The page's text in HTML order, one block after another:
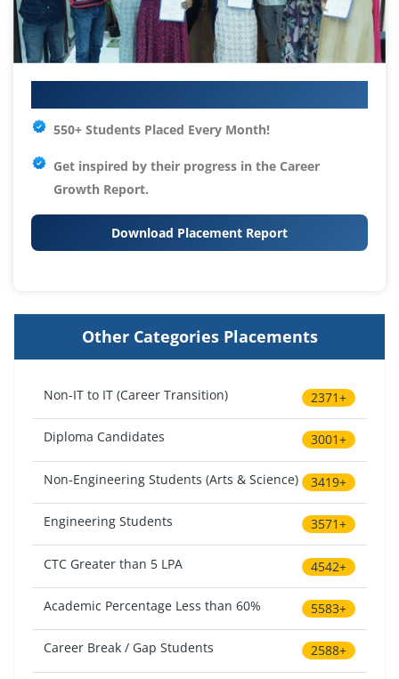
550+ Students Placed Every Month!
Get inspired by their progress in the Career
Growth Report.
Download Placement Report
Other Categories Placements
Non-IT to IT (Career Transition) 2371+
Diploma Candidates 3001+
Non-Engineering Students (Arts & Science) 3419+
Engineering Students 3571+
CTC Greater than 5 LPA 4542+
Academic Percentage Less than 60% 5583+
Career Break / Gap Students 2588+